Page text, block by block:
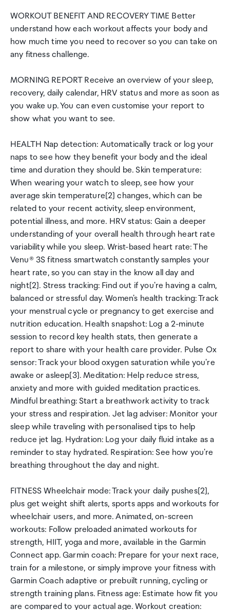
WORKOUT BENEFIT AND RECOVERY TIME Better
understand how each workout affects your body and
how much time you need to recover so you can take on
any fitness challenge.
MORNING REPORT Receive an overview of your sleep,
recovery, daily calendar, HRV status and more as soon as
you wake up. You can even customise your report to
show what you want to see.
HEALTH Nap detection: Automatically track or log your
naps to see how they benefit your body and the ideal
time and duration they should be. Skin temperature:
When wearing your watch to sleep, see how your
average skin temperature[2] changes, which can be
related to your recent activity, sleep environment,
potential illness, and more. HRV status: Gain a deeper
understanding of your overall health through heart rate
variability while you sleep. Wrist-based heart rate: The
Venu® 3S fitness smartwatch constantly samples your
heart rate, so you can stay in the know all day and
night[2]. Stress tracking: Find out if you're having a calm,
balanced or stressful day. Women's health tracking: Track
your menstrual cycle or pregnancy to get exercise and
nutrition education. Health snapshot: Log a 2-minute
session to record key health stats, then generate a
report to share with your health care provider. Pulse Ox
sensor: Track your blood oxygen saturation while you're
awake or asleep[3]. Meditation: Help reduce stress,
anxiety and more with guided meditation practices.
Mindful breathing: Start a breathwork activity to track
your stress and respiration. Jet lag adviser: Monitor your
sleep while traveling with personalised tips to help
reduce jet lag. Hydration: Log your daily fluid intake as a
reminder to stay hydrated. Respiration: See how you're
breathing throughout the day and night.
FITNESS Wheelchair mode: Track your daily pushes[2],
plus get weight shift alerts, sports apps and workouts for
wheelchair users, and more. Animated, on-screen
workouts: Follow preloaded animated workouts for
strength, HIIT, yoga and more, available in the Garmin
Connect app. Garmin coach: Prepare for your next race,
train for a milestone, or simply improve your fitness with
Garmin Coach adaptive or prebuilt running, cycling or
strength training plans. Fitness age: Estimate how fit you
are compared to your actual age. Workout creation: